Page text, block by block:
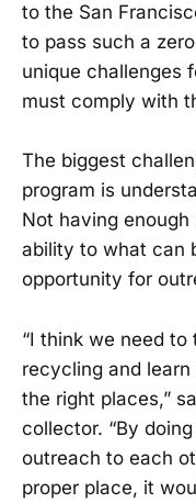
to the San
to pass such a
unique challenges
must comply with
The biggest
program is
Not having enough
ability to what can
opportunity for
“I think we need
recycling and
the right places,”
collector. “By
outreach to each
proper place, it